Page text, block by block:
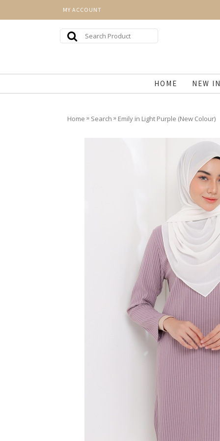
MY ACCOUNT
HOME NEW
Home » Search » Emily in Light Purple (New Colour)